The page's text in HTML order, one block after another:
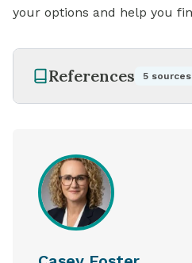
your options and help you
References 5 sources